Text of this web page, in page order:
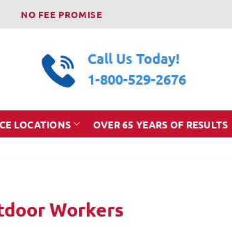
NO FEE PROMISE
Call Us Today!
1-800-529-2676
LOCATIONS OVER 65 YEARS OF RESULTS
Workers